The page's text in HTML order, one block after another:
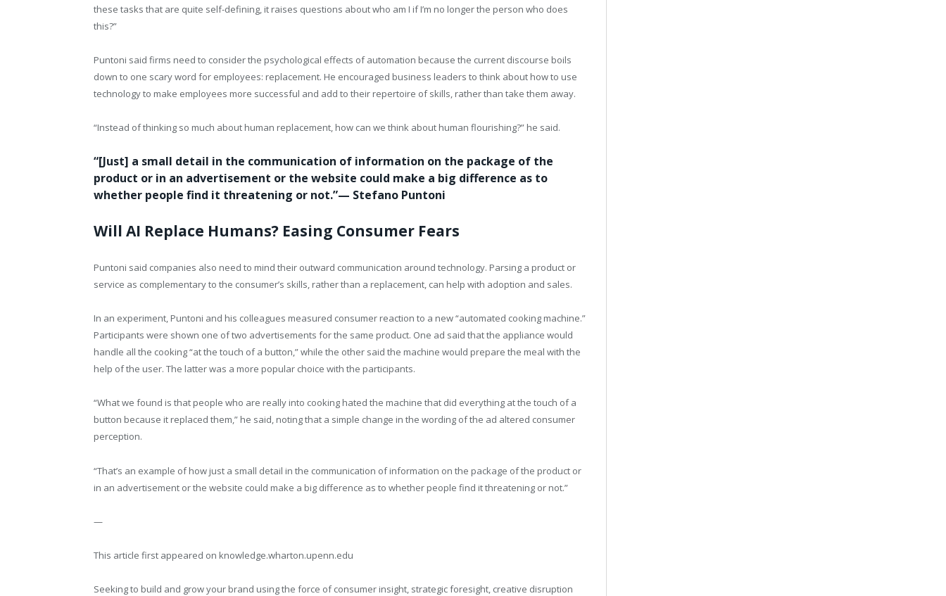
these tasks that are quite self-defining, it raises questions about who am I if I’m no longer the person who does
this?”
Puntoni said firms need to consider the psychological effects of automation because the current discourse boils
down to one scary word for employees: replacement. He encouraged business leaders to think about how to use
technology to make employees more successful and add to their repertoire of skills, rather than take them away.
“Instead of thinking so much about human replacement, how can we think about human flourishing?” he said.
“[Just] a small detail in the communication of information on the package of the
product or in an advertisement or the website could make a big difference as to
whether people find it threatening or not.”— Stefano Puntoni
Will AI Replace Humans? Easing Consumer Fears
Puntoni said companies also need to mind their outward communication around technology. Parsing a product or
service as complementary to the consumer’s skills, rather than a replacement, can help with adoption and sales.
In an experiment, Puntoni and his colleagues measured consumer reaction to a new “automated cooking machine.”
Participants were shown one of two advertisements for the same product. One ad said that the appliance would
handle all the cooking “at the touch of a button,” while the other said the machine would prepare the meal with the
help of the user. The latter was a more popular choice with the participants.
“What we found is that people who are really into cooking hated the machine that did everything at the touch of a
button because it replaced them,” he said, noting that a simple change in the wording of the ad altered consumer
perception.
“That’s an example of how just a small detail in the communication of information on the package of the product or
in an advertisement or the website could make a big difference as to whether people find it threatening or not.”
—
This article first appeared on knowledge.wharton.upenn.edu
Seeking to build and grow your brand using the force of consumer insight, strategic foresight, creative disruption